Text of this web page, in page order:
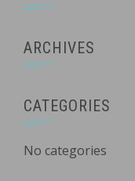
ARCHIVES
CATEGORIES
No categories